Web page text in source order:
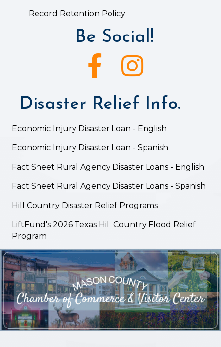
Record Retention Policy
Be Social!
Facebook iconInstagram icon
Disaster Relief Info.
Economic Injury Disaster Loan - English
Economic Injury Disaster Loan - Spanish
Fact Sheet Rural Agency Disaster Loans - English
Fact Sheet Rural Agency Disaster Loans - Spanish
Hill Country Disaster Relief Programs
LiftFund's 2026 Texas Hill Country Flood Relief
Program